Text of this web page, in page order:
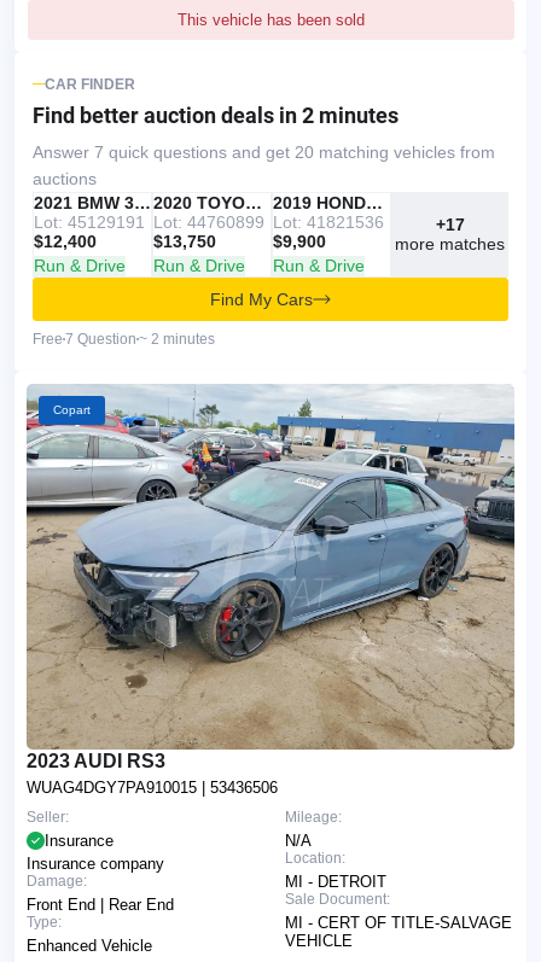
This vehicle has been sold
CAR FINDER
Find better auction deals in 2 minutes
Answer 7 quick questions and get 20 matching vehicles from
auctions
IAAI
RECOMMENDED
2021 BMW 330I
Lot: 45129191
$12,400
Run & Drive
IAAI
2020 TOYOTA RAV4
Lot: 44760899
$13,750
Run & Drive
Copart
2019 HONDA ACCORD
Lot: 41821536
$9,900
Run & Drive
+17
more matches
Find My Cars
Free 7 Question ~ 2 minutes
Copart
2023 AUDI RS3
WUAG4DGY7PA910015 | 53436506
Mileage:
N/A
Location:
MI - DETROIT
Sale Document:
MI - CERT OF TITLE-SALVAGE
VEHICLE
Seller:
Insurance
Insurance company
Damage:
Front End | Rear End
Type:
Enhanced Vehicle